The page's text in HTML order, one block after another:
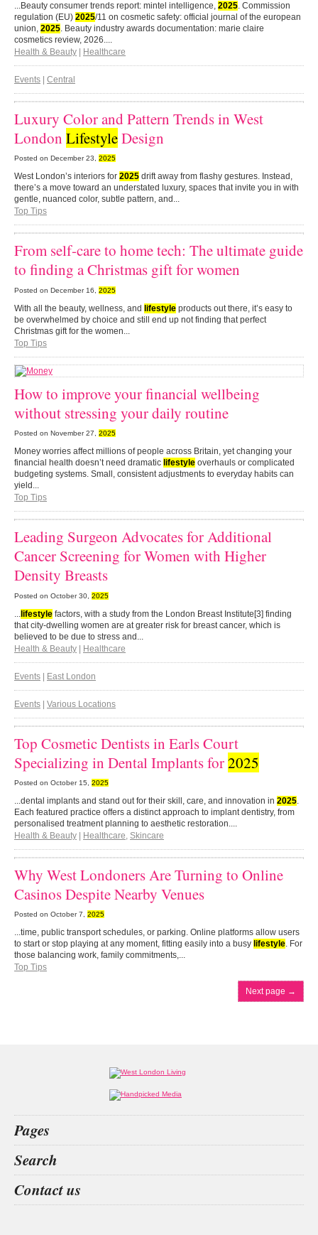
...Beauty consumer trends report: mintel intelligence, 2025. Commission
regulation (EU) 2025/11 on cosmetic safety: official journal of the european
union, 2025. Beauty industry awards documentation: marie claire
cosmetics review, 2026....
Health & Beauty
Healthcare
Events Central
Luxury Color and Pattern Trends in West
London LifestyleDesign
Posted on December 23, 2025
West London’s interiors for 2025 drift away from flashy gestures. Instead,
there’s a move toward an understated luxury, spaces that invite you in with
gentle, nuanced color, subtle pattern, and...
Top Tips
From self-care to home tech: The ultimate guide
to finding a Christmas gift for women
Posted on December 16, 2025
With all the beauty, wellness, and lifestyle products out there, it’s easy to
be overwhelmed by choice and still end up not finding that perfect
Christmas gift for the women...
Top Tips
How to improve your financial wellbeing
without stressing your daily routine
Posted on November 27, 2025
Money worries affect millions of people across Britain, yet changing your
financial health doesn’t need dramatic lifestyle overhauls or complicated
budgeting systems. Small, consistent adjustments to everyday habits can
yield...
Top Tips
Leading Surgeon Advocates for Additional
Cancer Screening for Women with Higher
Density Breasts
Posted on October 30, 2025
lifestyle factors, with a study from the London Breast Institute[3] finding
that city-dwelling women are at greater risk for breast cancer, which is
believed to be due to stress and...
Health & Beauty | Healthcare
Events | East London
Events | Various Locations
Top Cosmetic Dentists in Earls Court
Specializing in Dental Implants for2025
Posted on October 15, 2025
...dental implants and stand out for their skill, care, and innovation in 2025.
Each featured practice offers a distinct approach to implant dentistry, from
personalised treatment planning to aesthetic restoration....
Health & Beauty
Healthcare, Skincare
Why West Londoners Are Turning to Online
Casinos Despite Nearby Venues
Posted on October 7, 2025
...time, public transport schedules, or parking. Online platforms allow users
to start or stop playing at any moment, fitting easily into a busy lifestyle. For
those balancing work, family commitments,...
Top Tips
Next page →
Pages
What’s on
Food & Drink
Fashion & Design
Health & Fitness
Search
Contact us